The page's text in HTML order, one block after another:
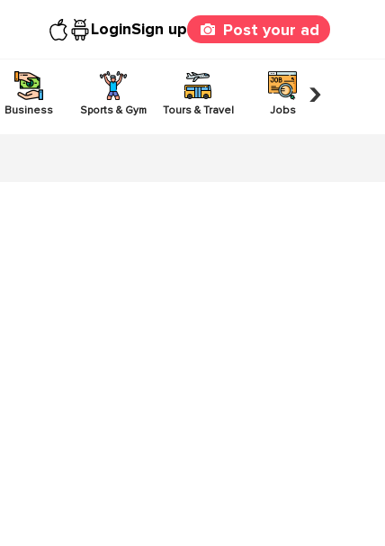
LoginSign up Post your ad
Business Sports & Gym Tours & Travel Jobs ›